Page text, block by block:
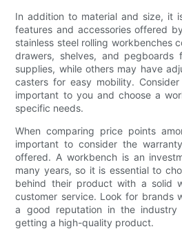
In addition to material and size, it
features and accessories offered
stainless steel rolling workbenches
drawers, shelves, and pegboards
supplies, while others may have
casters for easy mobility.
important to you and choose a
specific needs.
When comparing price points
important to consider the
offered. A workbench is an
many years, so it is essential to
behind their product with a solid
customer service. Look for brands
a good reputation in the
getting a high-quality product.